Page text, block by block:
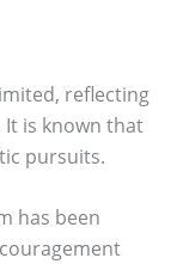
reflecting
is known that
pursuits.
has been